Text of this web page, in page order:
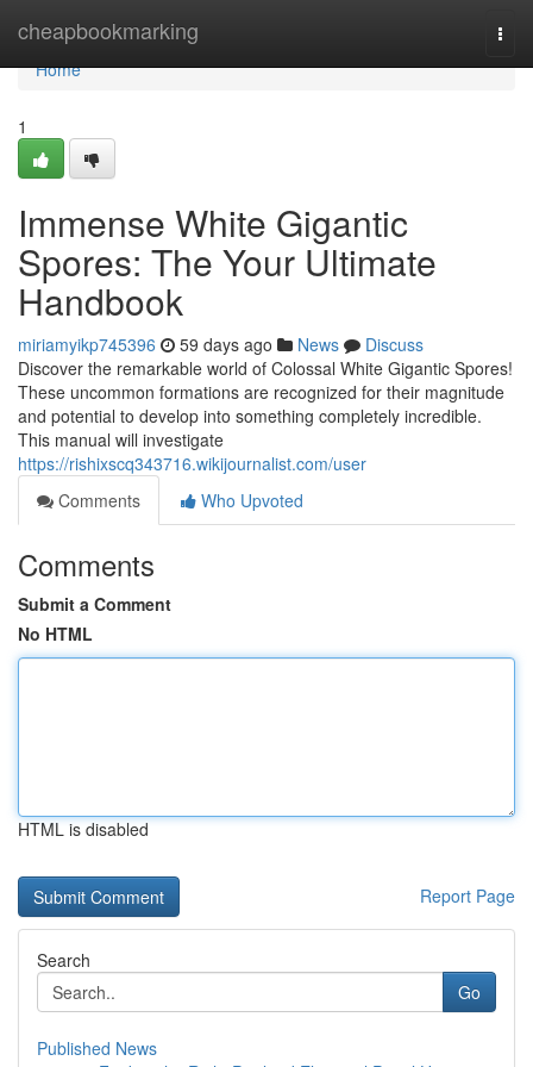
cheapbookmarking
Home
Home
1
Immense White Gigantic
Spores: The Your Ultimate
Handbook
miriamyikp745396 59 days ago News
Discuss
Discover the remarkable world of Colossal White Gigantic Spores!
These uncommon formations are recognized for their magnitude
and potential to develop into something completely incredible.
This manual will investigate
https://rishixscq343716.wikijournalist.com/user
Comments
Who Upvoted
Comments
Submit a Comment
No HTML
HTML is disabled
Report Page
Search
Go
Published News